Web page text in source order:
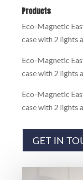
Products
Eco-Magnetic
case with 2 lights
Eco-Magnetic
case with 2 lights
Eco-Magnetic
case with 2 lights
GET IN